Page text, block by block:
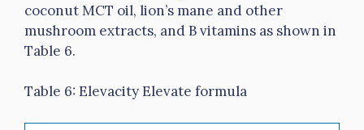
coconut MCT oil, lion’s mane and other
mushroom extracts, and B vitamins as shown in
Table 6.
Table 6: Elevacity Elevate formula